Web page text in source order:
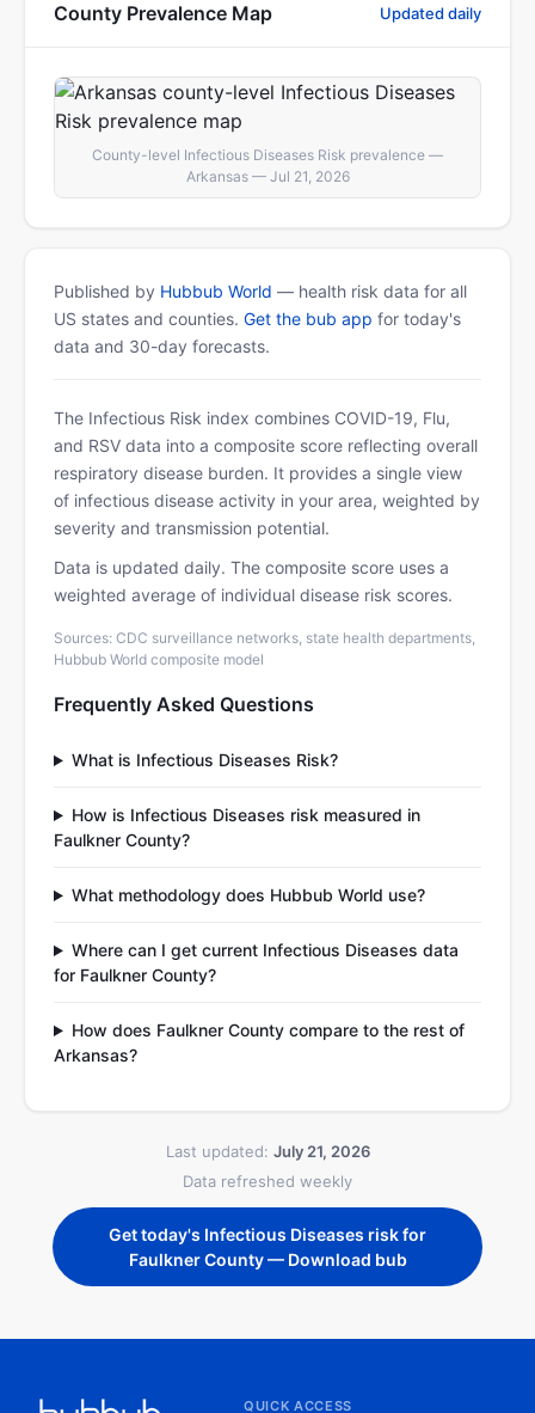
County Prevalence Map Updated daily
County-level Infectious Diseases Risk prevalence —
Arkansas — Jul 21, 2026
Published by Hubbub World — health risk data for all
US states and counties. Get the bub app for today's
data and 30-day forecasts.
The Infectious Risk index combines COVID-19, Flu,
and RSV data into a composite score reflecting overall
respiratory disease burden. It provides a single view
of infectious disease activity in your area, weighted by
severity and transmission potential.
Data is updated daily. The composite score uses a
weighted average of individual disease risk scores.
Sources: CDC surveillance networks, state health departments,
Hubbub World composite model
Frequently Asked Questions
What is Infectious Diseases Risk?
How is Infectious Diseases risk measured in
Faulkner County?
What methodology does Hubbub World use?
Where can I get current Infectious Diseases data
for Faulkner County?
How does Faulkner County compare to the rest of
Arkansas?
Last updated: July 21, 2026
Data refreshed weekly
Get today's Infectious Diseases risk for
Faulkner County — Download bub
QUICK ACCESS